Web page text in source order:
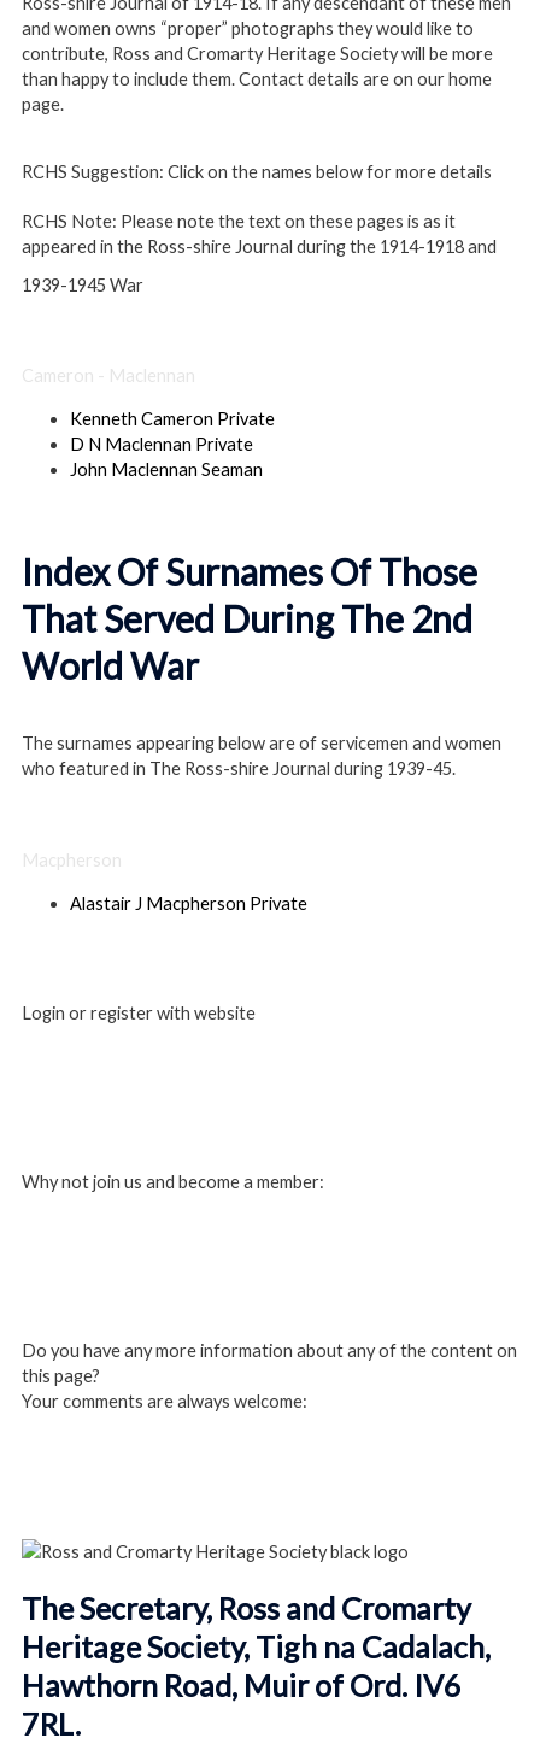
and women owns “proper” photographs they would like to
contribute, Ross and Cromarty Heritage Society will be more
than happy to include them. Contact details are on our home
page.
RCHS Suggestion: Click on the names below for more details
RCHS Note: Please note the text on these pages is as it
appeared in the Ross-shire Journal during the 1914-1918 and
1939-1945 War
Cameron - Maclennan
Kenneth Cameron Private
D N Maclennan Private
John Maclennan Seaman
Index Of Surnames Of Those
That Served During The 2nd
World War
The surnames appearing below are of servicemen and women
who featured in The Ross-shire Journal during 1939-45.
Macpherson
Alastair J Macpherson Private
Login or register with website
Why not join us and become a member:
Do you have any more information about any of the content on
this page?
Your comments are always welcome:
The Secretary, Ross and Cromarty
Heritage Society, Tigh na Cadalach,
Hawthorn Road, Muir of Ord. IV6
7RL.